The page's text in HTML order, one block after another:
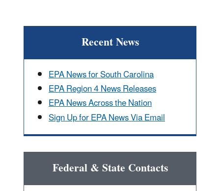
Recent News
EPA News for South Carolina
EPA Region 4 News Releases
EPA News Across the Nation
Sign Up for EPA News Via Email
Federal & State Contacts